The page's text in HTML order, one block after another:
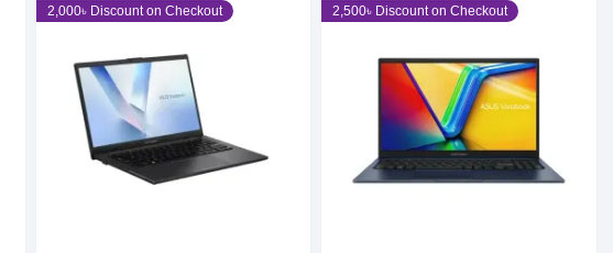
2,000৳ Discount on Checkout 2,500৳ Discount on Checkout